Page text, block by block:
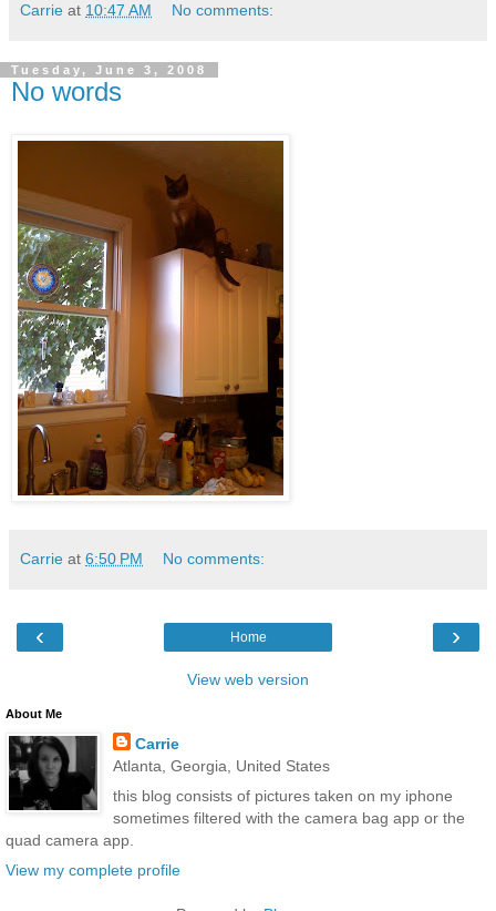
Carrie at 10:47 AM No comments:
Tuesday, June 3, 2008
No words
Carrie at 6:50 PM No comments:
‹ ›
Home
View web version
About Me
Carrie
Atlanta, Georgia, United States
this blog consists of pictures taken on my iphone
sometimes filtered with the camera bag app or the
quad camera app.
View my complete profile